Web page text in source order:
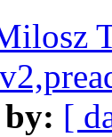
by: [